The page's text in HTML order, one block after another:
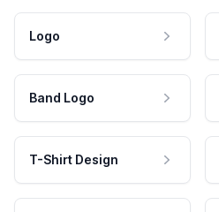
Logo
Band Logo
T-Shirt Design